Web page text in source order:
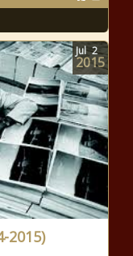
2015)
Jul 2
2015